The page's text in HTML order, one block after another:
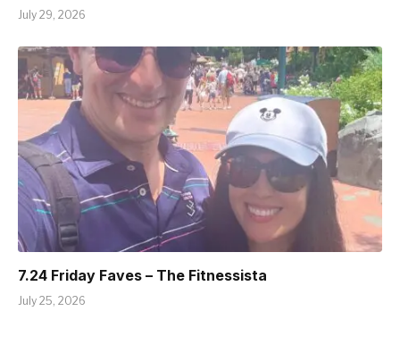
July 29, 2026
7.24 Friday Faves – The Fitnessista
July 25, 2026